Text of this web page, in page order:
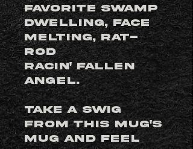
favorite swamp
dwelling, face
melting, rat-
rod
racin' fallen
angel.
Take a swig
from this mug's
mug and feel